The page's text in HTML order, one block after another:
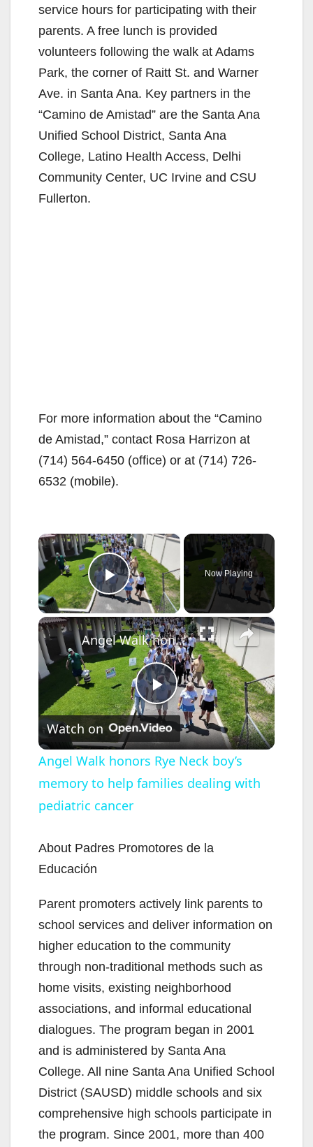
service hours for participating with their
parents. A free lunch is provided
volunteers following the walk at Adams
Park, the corner of Raitt St. and Warner
Ave. in Santa Ana. Key partners in the
“Camino de Amistad” are the Santa Ana
Unified School District, Santa Ana
College, Latino Health Access, Delhi
Community Center, UC Irvine and CSU
Fullerton.
For more information about the “Camino
de Amistad,” contact Rosa Harrizon at
(714) 564-6450 (office) or at (714) 726-
6532 (mobile).
×
Play Video
Now Playing
×
P
l
a
i
d
e
o
Angel Walk honors Rye Neck boy’s memory to help families dealing with pediatric cancer
Watch on
Angel Walk honors Rye Neck boy’s
memory to help families dealing with
pediatric cancer
About Padres Promotores de la
Educación
Parent promoters actively link parents to
school services and deliver information on
higher education to the community
through non-traditional methods such as
home visits, existing neighborhood
associations, and informal educational
dialogues. The program began in 2001
and is administered by Santa Ana
College. All nine Santa Ana Unified School
District (SAUSD) middle schools and six
comprehensive high schools participate in
the program. Since 2001, more than 400